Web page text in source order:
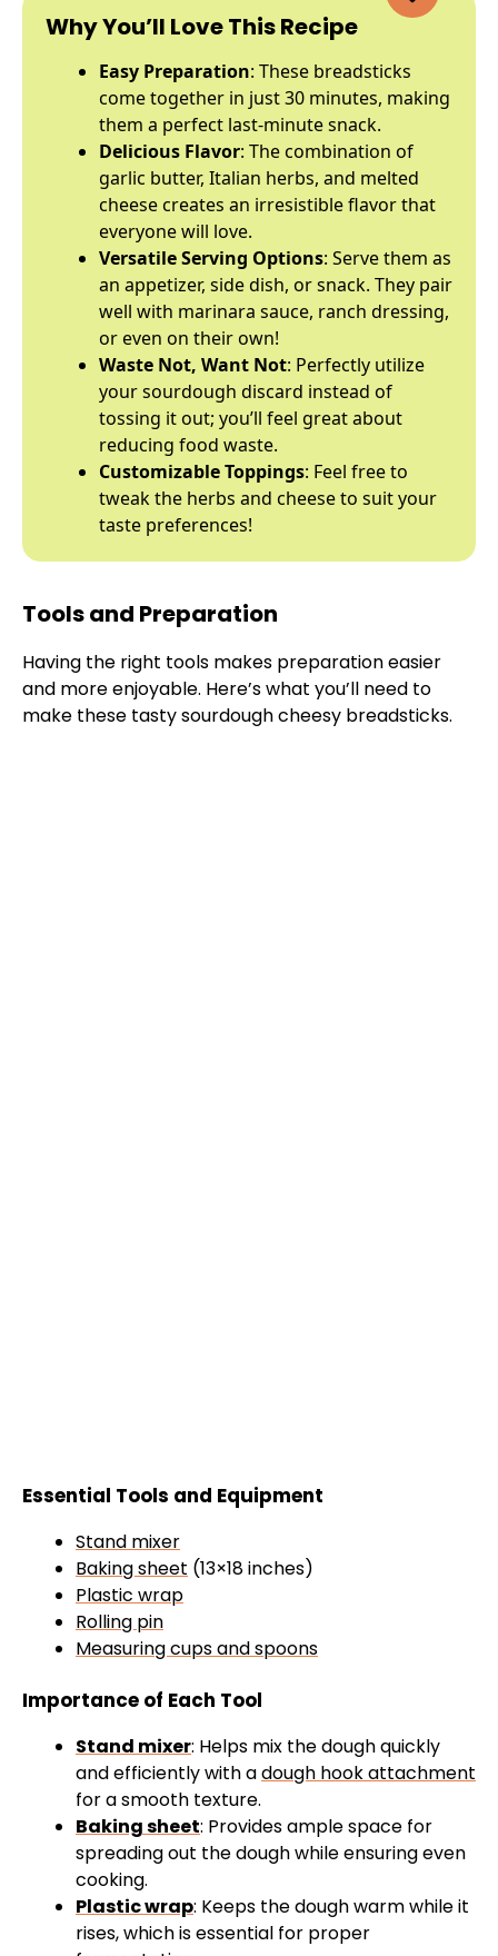
Why You’ll Love This Recipe
Easy Preparation: These breadsticks
come together in just 30 minutes, making
them a perfect last-minute snack.
Delicious Flavor: The combination of
garlic butter, Italian herbs, and melted
cheese creates an irresistible flavor that
everyone will love.
Versatile Serving Options: Serve them as
an appetizer, side dish, or snack. They pair
well with marinara sauce, ranch dressing,
or even on their own!
Waste Not, Want Not: Perfectly utilize
your sourdough discard instead of
tossing it out; you’ll feel great about
reducing food waste.
Customizable Toppings: Feel free to
tweak the herbs and cheese to suit your
taste preferences!
Tools and Preparation
Having the right tools makes preparation easier
and more enjoyable. Here’s what you’ll need to
make these tasty sourdough cheesy breadsticks.
Essential Tools and Equipment
Stand mixer
Baking sheet (13×18 inches)
Plastic wrap
Rolling pin
Measuring cups and spoons
Importance of Each Tool
Stand mixer: Helps mix the dough quickly
and efficiently with adough hook attachment
for a smooth texture.
Baking sheet: Provides ample space for
spreading out the dough while ensuring even
cooking.
Plastic wrap: Keeps the dough warm while it
rises, which is essential for proper